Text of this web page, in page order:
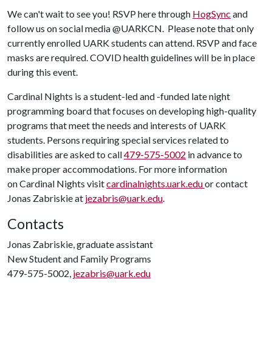
We can't wait to see you! RSVP here through HogSync and
follow us on social media @UARKCN. Please note that only
currently enrolled UARK students can attend. RSVP and face
masks are required. COVID health guidelines will be in place
during this event.
Cardinal Nights is a student-led and -funded late night
programming board that focuses on developing high-quality
programs that meet the needs and interests of UARK
students. Persons requiring special services related to
disabilities are asked to call479-575-5002 in advance to
make proper accommodations. For more information
on Cardinal Nights visitcardinalnights.uark.eduor contact
Jonas Zabriskie at jezabris@uark.edu.
Contacts
Jonas Zabriskie, graduate assistant
New Student and Family Programs
479-575-5002, jezabris@uark.edu